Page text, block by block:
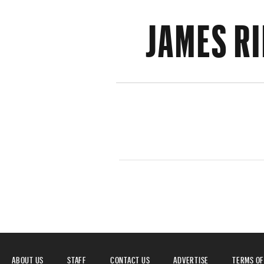
JAMES
ABOUT US STAFF CONTACT US ADVERTISE TERMS